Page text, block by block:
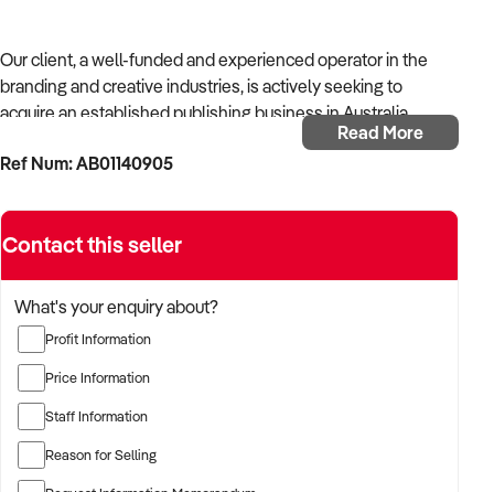
Our client, a well-funded and experienced operator in the
branding and creative industries, is actively seeking to
acquire an established publishing business in Australia.
With strong operational systems, proven experience in
the buyer is targeting a business with reliable client
relationships, recurring revenue, and scalable service
The buyer is fully self-funded and ready to proceed
immediately with qualified opportunities.
TARGETED BUSINESS TYPES:
Read More
Ref Num: AB01140905
Contact this seller
What's your enquiry about?
Profit Information
Price Information
Staff Information
Reason for Selling